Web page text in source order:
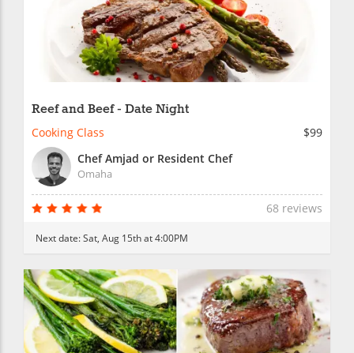
Reef and Beef - Date Night
Cooking Class
$99
Chef Amjad or Resident Chef
Omaha
68 reviews
Next date:Sat, Aug 15th at 4:00PM